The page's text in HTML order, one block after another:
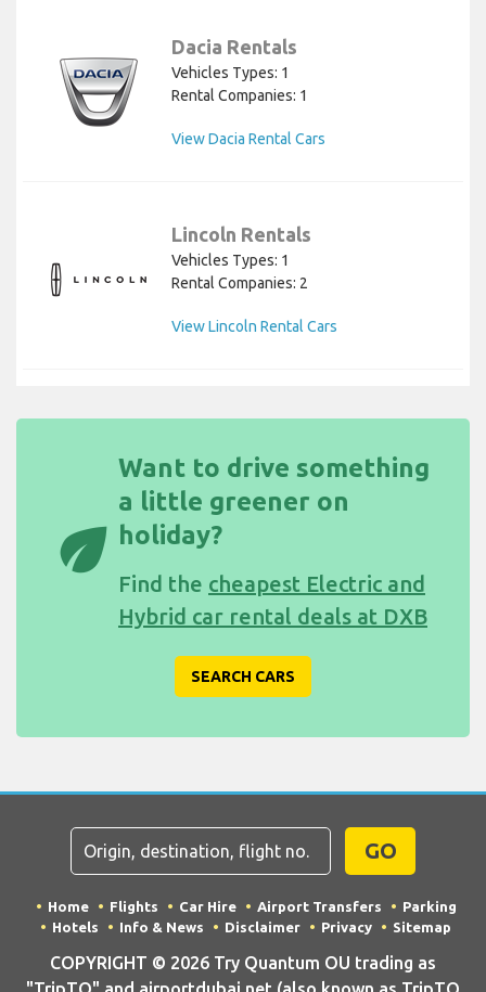
Dacia Rentals
Vehicles Types: 1
Rental Companies: 1
View Dacia Rental Cars
Lincoln Rentals
Vehicles Types: 1
Rental Companies: 2
View Lincoln Rental Cars
eco
Want to drive something
a little greener on
holiday?
Find the cheapest Electric and
Hybrid car rental deals at DXB
SEARCH CARS
GO
Home Flights Car Hire Airport Transfers
Parking
Hotels
Info & News Disclaimer Privacy Sitemap
COPYRIGHT © 2026 Try Quantum OU trading as